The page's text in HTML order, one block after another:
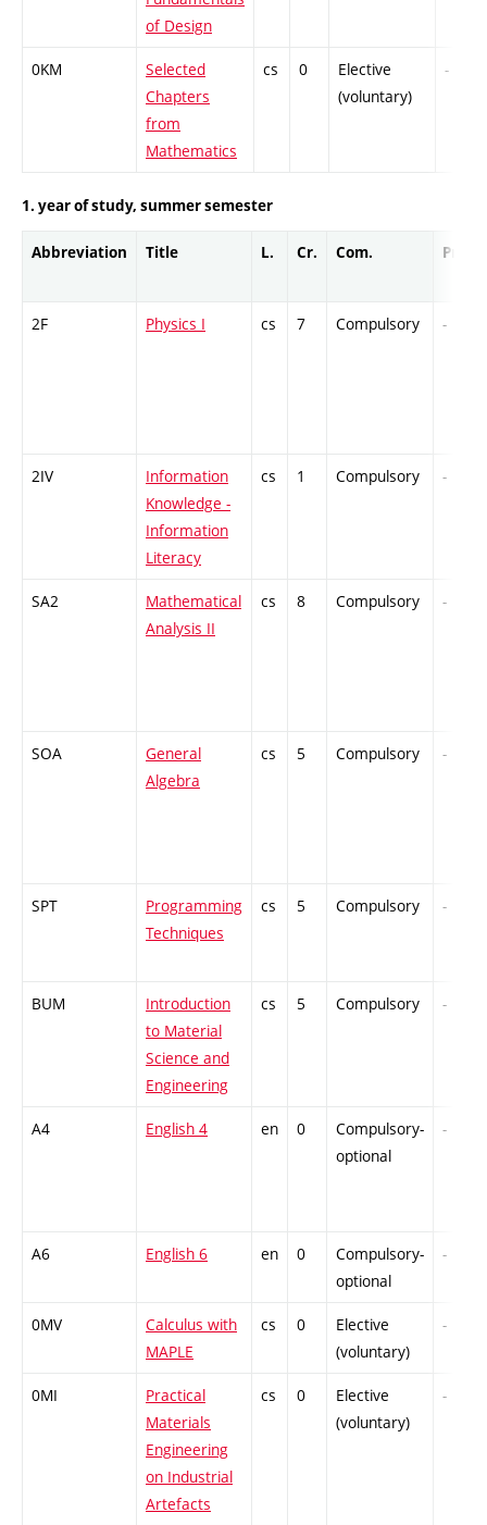
of Design
0KM
Selected
Chapters
from
Mathematics
cs 0
Elective
(voluntary)
-
1. year of study, summer semester
Abbreviation Title L. Cr. Com. Prof.
2F Physics I cs 7 Compulsory -
2IV
Information
Knowledge -
Information
Literacy
cs 1 Compulsory -
SA2
Mathematical
Analysis II
cs 8 Compulsory -
SOA
General
Algebra
cs 5 Compulsory -
SPT
Programming
Techniques
cs 5 Compulsory -
BUM
Introduction
to Material
Science and
Engineering
cs 5 Compulsory -
A4 English 4 en 0
Compulsory-
optional
-
A6 English 6 en 0
Compulsory-
optional
-
0MV
Calculus with
MAPLE
cs 0
Elective
(voluntary)
-
0MI
Practical
Materials
Engineering
on Industrial
Artefacts
cs 0
Elective
(voluntary)
-